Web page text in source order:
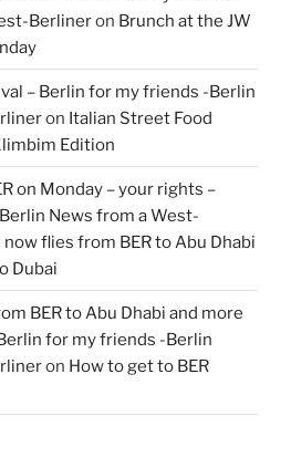
Berlineron Brunch at the JW
– Berlin for my friends -Berlin
on Italian Street Food
Edition
on Monday – your rights –
News from a West-
flies from BER to Abu Dhabi
Dubai
BER to Abu Dhabi and more
for my friends -Berlin
on How to get to BER